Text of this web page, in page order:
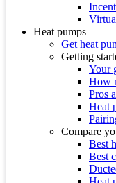
Heat pumps
Get heat
Getting
Your
How
Pros
Heat
Compare
Best
Best